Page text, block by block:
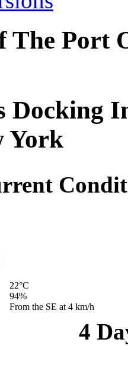
The Port
Docking
York
22°C
94%
From the SE at 4 km/h
4